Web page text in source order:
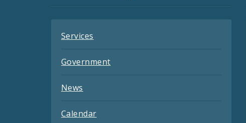
Services
Government
News
Calendar